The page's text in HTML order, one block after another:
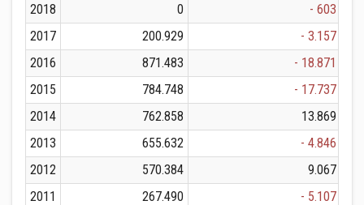
2018
0
- 603
2017
200.929
- 3.157
2016
871.483
- 18.871
2015
784.748
- 17.737
2014
762.858
13.869
2013
655.632
- 4.846
2012
570.384
9.067
2011
267.490 - 5.107